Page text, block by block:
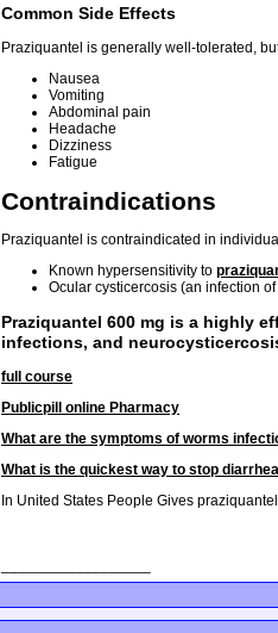
Common Side Effects
Praziquantel is generally well-tolerated,
Nausea
Vomiting
Abdominal pain
Headache
Dizziness
Fatigue
Contraindications
Praziquantel is contraindicated in
Known hypersensitivity to
Ocular cysticercosis (an infection
Praziquantel 600 mg is a highly
infections, and
full course
Publicpill online Pharmacy
What are the symptoms of worms
What is the quickest way to stop
In United States People Gives